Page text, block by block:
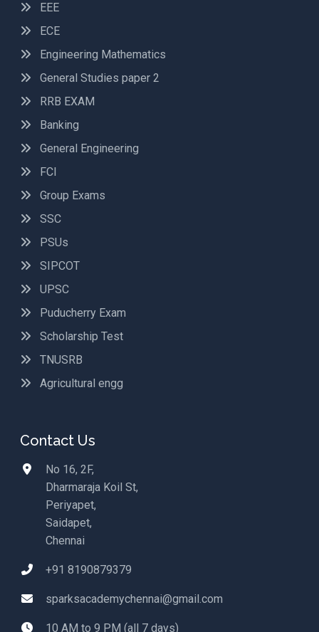
EEE
ECE
Engineering Mathematics
General Studies paper 2
RRB EXAM
Banking
General Engineering
FCI
Group Exams
SSC
PSUs
SIPCOT
UPSC
Puducherry Exam
Scholarship Test
TNUSRB
Agricultural engg
Contact Us
No 16, 2F,
Dharmaraja Koil St,
Periyapet,
Saidapet,
Chennai
+91 8190879379
sparksacademychennai@gmail.com
10 AM to 9 PM (all 7 days)